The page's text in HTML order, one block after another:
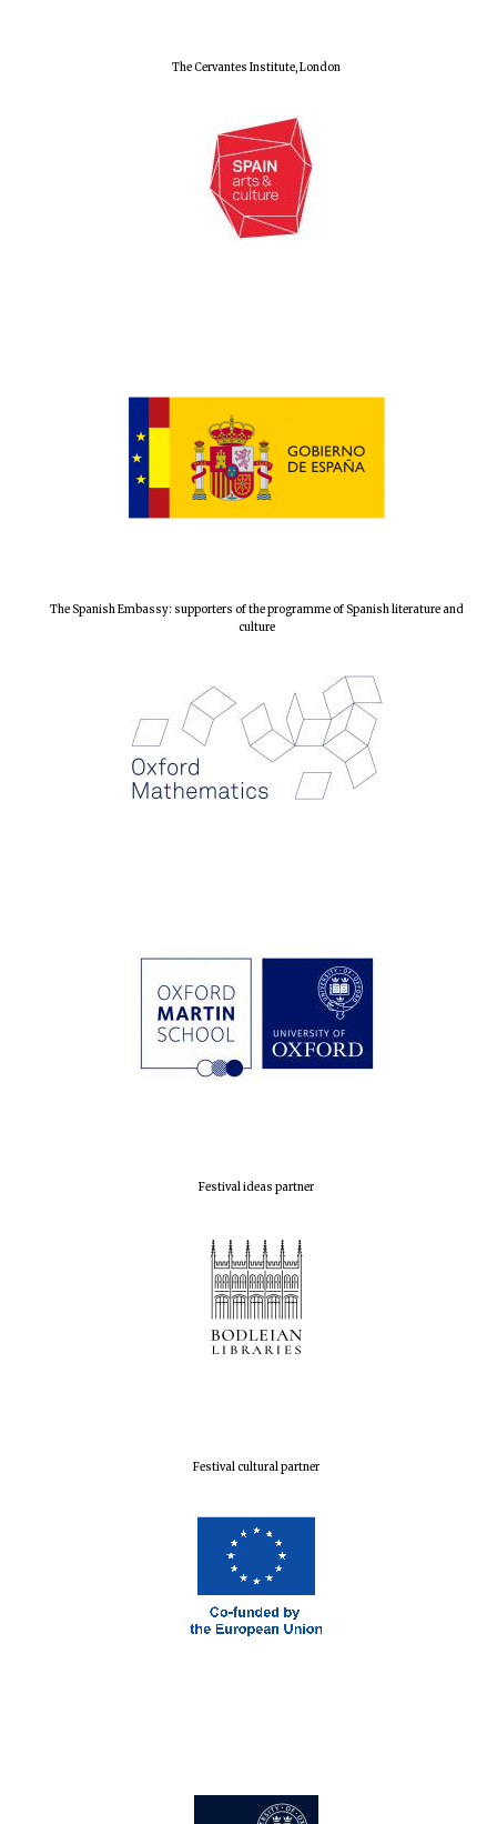
The Cervantes Institute, London
The Spanish Embassy: supporters of the programme of Spanish literature and
culture
Festival ideas partner
Festival cultural partner